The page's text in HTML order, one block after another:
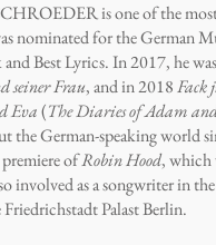
is one of the
nominated for the German
and Best Lyrics. In 2017, he
seiner Frau, and in 2018Fack
Eva(The Diaries of Adam
the German-speaking world
ofRobin Hood, which
involved as a songwriter in
Friedrichstadt Palast Berlin.